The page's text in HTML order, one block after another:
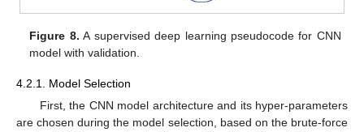
Figure 8. A supervised deep learning pseudocode for CNN
model with validation.
4.2.1. Model Selection
First, the CNN model architecture and its hyper-parameters
are chosen during the model selection, based on the brute-force